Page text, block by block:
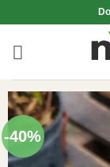
content
-40%